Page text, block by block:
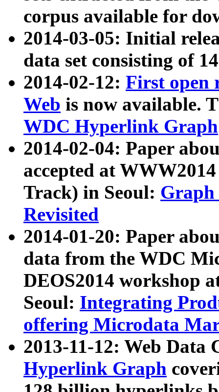
corpus available for
2014-03-05: Initial
data set consisting of
2014-02-12: First open
Web is now available.
WDC Hyperlink Graph
2014-02-04: Paper
accepted at
Track) in Seoul: Graph
Revisited
2014-01-20: Paper
data from the WDC
DEOS2014 workshop
Seoul: Integrating
offering Microdata
2013-11-12: Web Data
Hyperlink Graph